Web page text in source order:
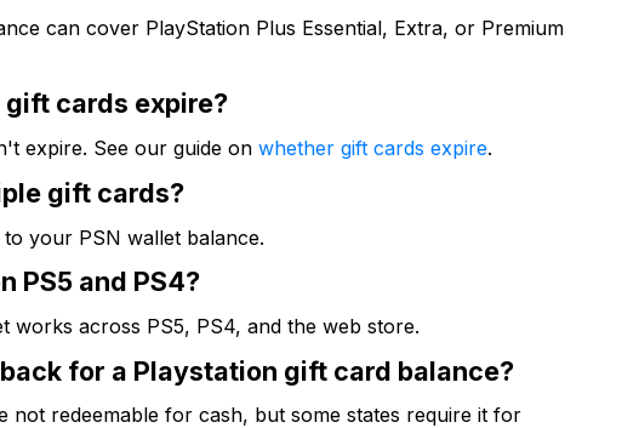
can cover PlayStation Plus Essential, Extra, or Premium
gift cards expire?
expire. See our guide on whether gift cards expire.
gift cards?
to your PSN wallet balance.
PS5 and PS4?
works across PS5, PS4, and the web store.
for a Playstation gift card balance?
not redeemable for cash, but some states require it for